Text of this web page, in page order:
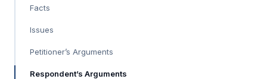
Facts
Issues
Petitioner’s Arguments
Respondent’s Arguments